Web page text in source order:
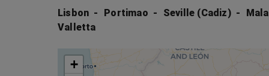
Lisbon Portimao Seville (Cadiz)
Valletta
+